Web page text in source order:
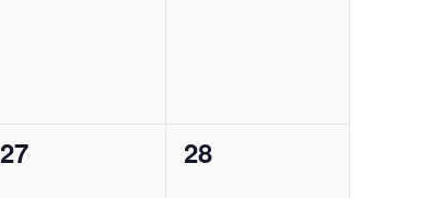
0
27
0
28